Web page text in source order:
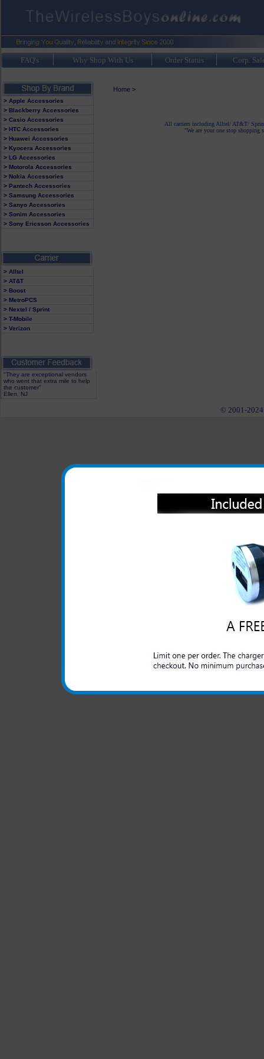
FAQ's Why Shop With Us Order Status Corp.
> Apple Accessories
> Blackberry Accessories
> Casio Accessories
> HTC Accessories
> Huawei Accessories
> Kyocera Accessories
> LG Accessories
> Motorola Accessories
> Nokia Accessories
> Pantech Accessories
> Samsung Accessories
> Sanyo Accessories
> Sonim Accessories
> Sony Ericsson Accessories
> Alltel
> AT&T
> Boost
> MetroPCS
> Nextel / Sprint
> T-Mobile
> Verizon
"They are exceptional vendors
who went that extra mile to help
the customer"
Ellen, NJ
Home>
All carriers including Alltel/ AT&T/
"We are your one stop shopping
© 2001-